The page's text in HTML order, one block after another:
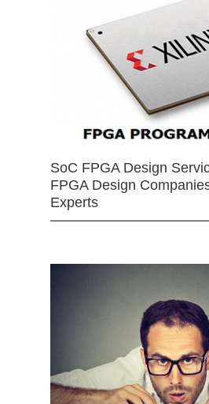
SoC FPGA Design
FPGA Design
Experts